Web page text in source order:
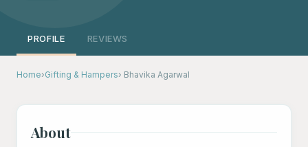
PROFILE REVIEWS
Home›Gifting & Hampers› Bhavika Agarwal
About